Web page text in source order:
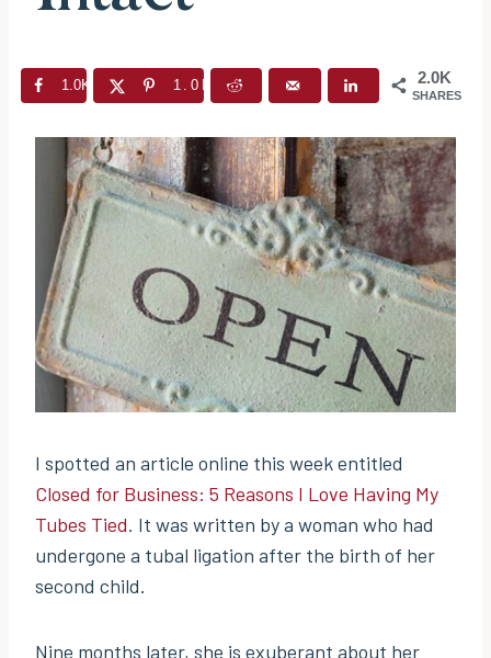
2.0K
SHARES
1.0K 1.0K
I spotted an article online this week entitled
Closed for Business: 5 Reasons I Love Having My
Tubes Tied. It was written by a woman who had
undergone a tubal ligation after the birth of her
second child.
Nine months later, she is exuberant about her